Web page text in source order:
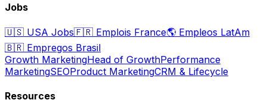
Jobs
🇺🇸 USA Jobs🇫🇷 Emplois France🌎 Empleos LatAm
🇧🇷 Empregos Brasil
Growth MarketingHead of GrowthPerformance
MarketingSEOProduct MarketingCRM & Lifecycle
Resources